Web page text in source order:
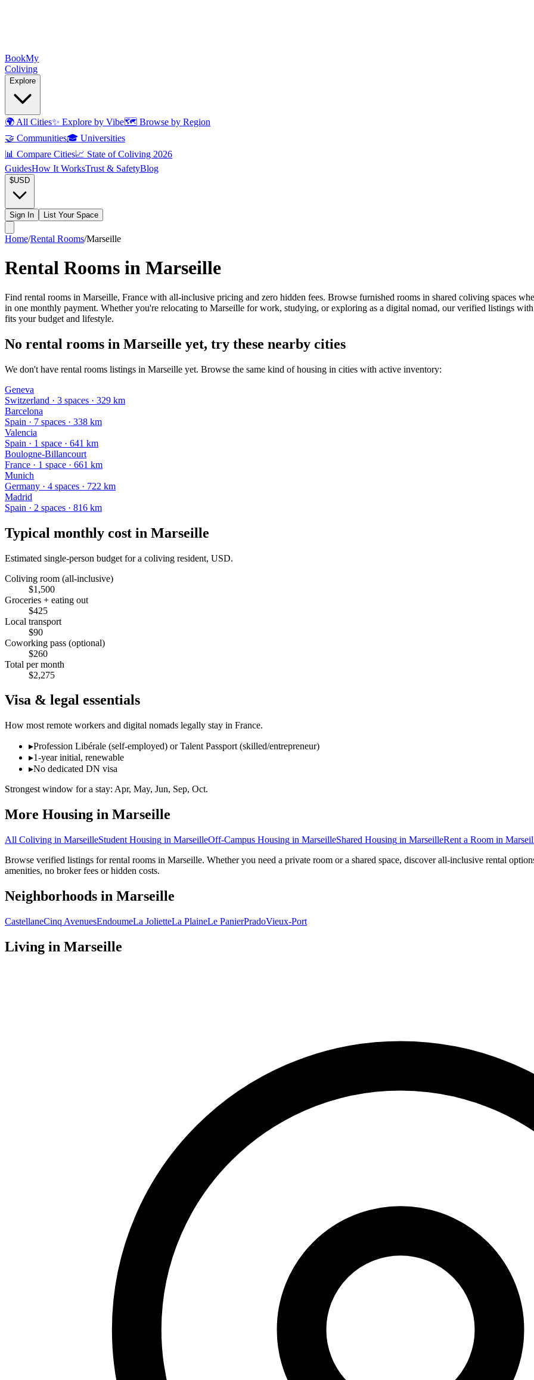
BookMy
Coliving
Explore
🌍 All Cities✨ Explore by Vibe🗺️ Browse by Region
🤝 Communities🎓 Universities
📊 Compare Cities📈 State of Coliving 2026
GuidesHow It WorksTrust & SafetyBlog
$USD
Sign In List Your Space
Home/Rental Rooms/Marseille
Rental Rooms in Marseille
Find rental rooms in Marseille, France with all-inclusive pricing and zero hidden fees. Browse furnished rooms in shared coliving spaces
in one monthly payment. Whether you're relocating to Marseille for work, studying, or exploring as a digital nomad, our verified listings
fits your budget and lifestyle.
No rental rooms in Marseille yet, try these nearby cities
We don't have rental rooms listings in Marseille yet. Browse the same kind of housing in cities with active inventory:
Geneva
Switzerland · 3 spaces · 329 km
Barcelona
Spain · 7 spaces · 338 km
Valencia
Spain · 1 space · 641 km
Boulogne-Billancourt
France · 1 space · 661 km
Munich
Germany · 4 spaces · 722 km
Madrid
Spain · 2 spaces · 816 km
Typical monthly cost in Marseille
Estimated single-person budget for a coliving resident, USD.
Coliving room (all-inclusive)
$1,500
Groceries + eating out
$425
Local transport
$90
Coworking pass (optional)
$260
Total per month
$2,275
Visa & legal essentials
How most remote workers and digital nomads legally stay in France.
▸Profession Libérale (self-employed) or Talent Passport (skilled/entrepreneur)
▸1-year initial, renewable
▸No dedicated DN visa
Strongest window for a stay: Apr, May, Jun, Sep, Oct.
More Housing in Marseille
All Coliving in MarseilleStudent Housing in MarseilleOff-Campus Housing in MarseilleShared Housing in MarseilleRent a Room in
Browse verified listings for rental rooms in Marseille. Whether you need a private room or a shared space, discover all-inclusive rental
amenities, no broker fees or hidden costs.
Neighborhoods in Marseille
CastellaneCinq AvenuesEndoumeLa JolietteLa PlaineLe PanierPradoVieux-Port
Living in Marseille